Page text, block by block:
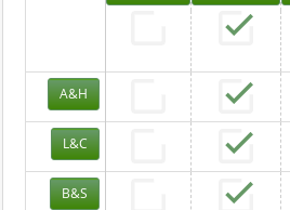
A&H
L&C
B&S